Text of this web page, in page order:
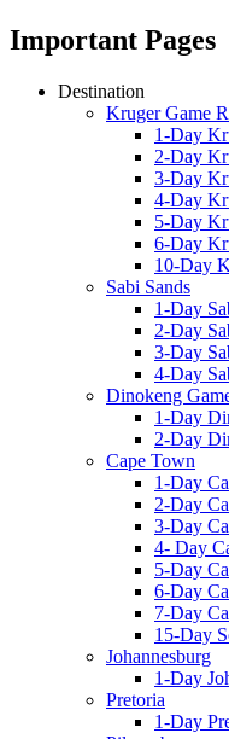
Important Pages
Destination
Kruger Game
1-Day
2-Day
3-Day
4-Day
5-Day
6-Day
10-Day
Sabi Sands
1-Day
2-Day
3-Day
4-Day
Dinokeng
1-Day
2-Day
Cape Town
1-Day
2-Day
3-Day
4- Day
5-Day
6-Day
7-Day
15-Day
Johannesburg
1-Day
Pretoria
1-Day